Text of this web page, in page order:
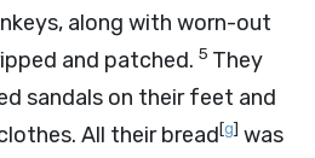
along with worn-out
and patched. 5 They
sandals on their feet and
All their bread[g] was